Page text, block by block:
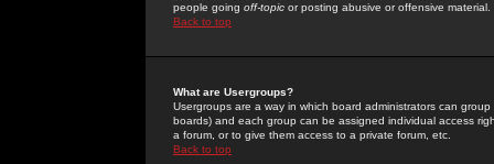
people going off-topic or posting abusive or offensive material.
Back to top
What are Usergroups?
Usergroups are a way in which board administrators can
boards) and each group can be assigned individual access
a forum, or to give them access to a private forum, etc.
Back to top